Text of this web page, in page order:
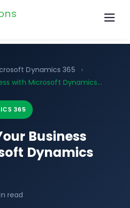
Dynamics 365
›
with Microsoft Dynamics…
365
Business
Dynamics
read